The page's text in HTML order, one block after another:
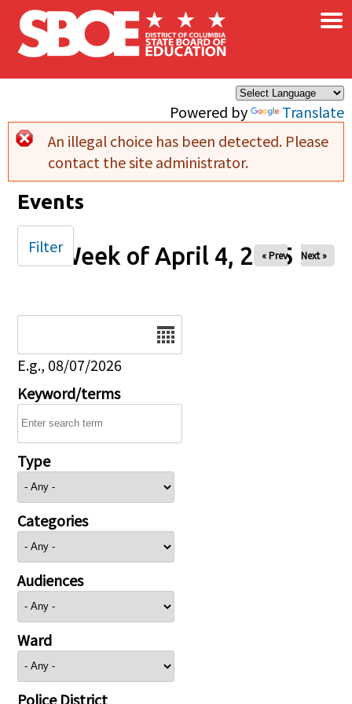
Skip to main content
Powered by Translate
×
Error message
An illegal choice has been detected. Please
contact the site administrator.
Events
Week of April 4, 2025
« Prev Next »
E.g., 08/07/2026
Keyword/terms
Type
Categories
Audiences
Ward
Police District
Filter